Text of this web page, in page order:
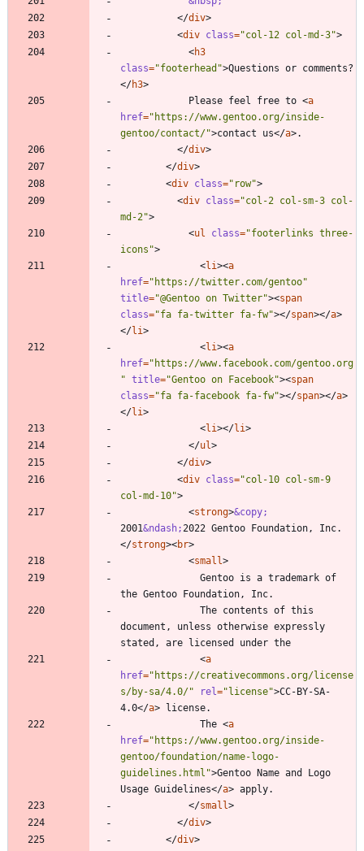
</div>
<div class="col-12 col-md-3">
<h3
class="footerhead">Questions or comments?
</h3>
            Please feel free to
<a
href="https://www.gentoo.org/inside-
gentoo/contact/">contact us</a>
</div>
</div>
<div class="row">
<div class="col-2 col-sm-3 col-
md-2">
<ul class="footerlinks three-
icons">
<li><a
href="https://twitter.com/gentoo"
title="@Gentoo on Twitter"><span
class="fa fa-twitter fa-fw"></span></a>
</li>
<li><a
href="https://www.facebook.com/gentoo.org
" title="Gentoo on Facebook"><span
class="fa fa-facebook fa-fw"></span></a>
</li>
<li></li>
</ul>
</div>
<div class="col-10 col-sm-9
col-md-10">
<strong>&copy;
2001&ndash; 2022 Gentoo Foundation, Inc.
</strong><br>
<small>
document, unless otherwise expressly
<a
href="https://creativecommons.org/license
s/by-sa/4.0/"
rel ="license">CC-BY-SA-
4.0</a>
              The
<a
href="https://www.gentoo.org/inside-
gentoo/foundation/name-logo-
guidelines.html">Gentoo Name and Logo
Usage Guidelines</a>
</small>
</div>
</div>